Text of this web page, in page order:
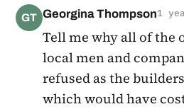
GT Georgina Thompson1
Tell me why all of the
local men and
refused as the
which would have